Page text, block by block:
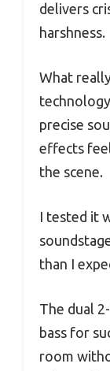
delivers
harshness.
What
precise
effects
the scene.
I tested it
than I
The dual
bass for
room